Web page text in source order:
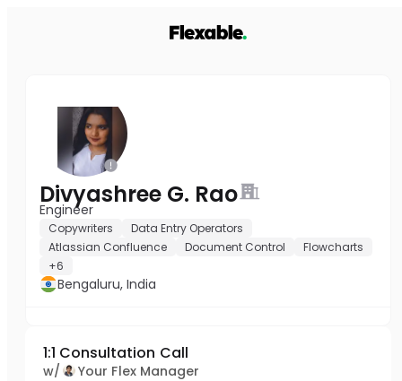
Divyashree G. Rao
Engineer
Copywriters
Data Entry Operators
Atlassian Confluence
Document Control
Flowcharts
+6
Bengaluru, India
1:1 Consultation Call
w/ Your Flex Manager